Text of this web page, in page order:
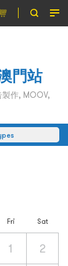
門站
作, MOOV,
Fri Sat
1 2